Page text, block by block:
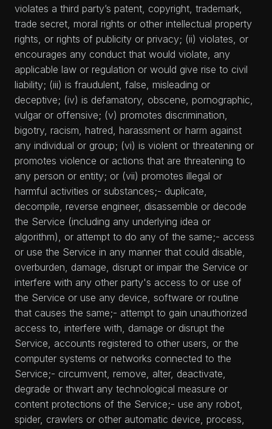
violates a third party’s patent, copyright, trademark,
trade secret, moral rights or other intellectual property
rights, or rights of publicity or privacy; (ii) violates, or
encourages any conduct that would violate, any
applicable law or regulation or would give rise to civil
liability; (iii) is fraudulent, false, misleading or
deceptive; (iv) is defamatory, obscene, pornographic,
vulgar or offensive; (v) promotes discrimination,
bigotry, racism, hatred, harassment or harm against
any individual or group; (vi) is violent or threatening or
promotes violence or actions that are threatening to
any person or entity; or (vii) promotes illegal or
harmful activities or substances;- duplicate,
decompile, reverse engineer, disassemble or decode
the Service (including any underlying idea or
algorithm), or attempt to do any of the same;- access
or use the Service in any manner that could disable,
overburden, damage, disrupt or impair the Service or
interfere with any other party's access to or use of
the Service or use any device, software or routine
that causes the same;- attempt to gain unauthorized
access to, interfere with, damage or disrupt the
Service, accounts registered to other users, or the
computer systems or networks connected to the
Service;- circumvent, remove, alter, deactivate,
degrade or thwart any technological measure or
content protections of the Service;- use any robot,
spider, crawlers or other automatic device, process,